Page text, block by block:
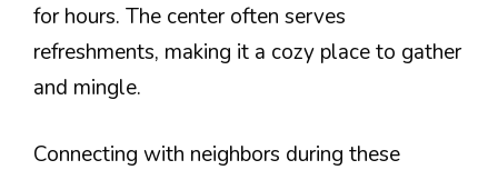
for hours. The center often serves
refreshments, making it a cozy place to gather
and mingle.
Connecting with neighbors during these